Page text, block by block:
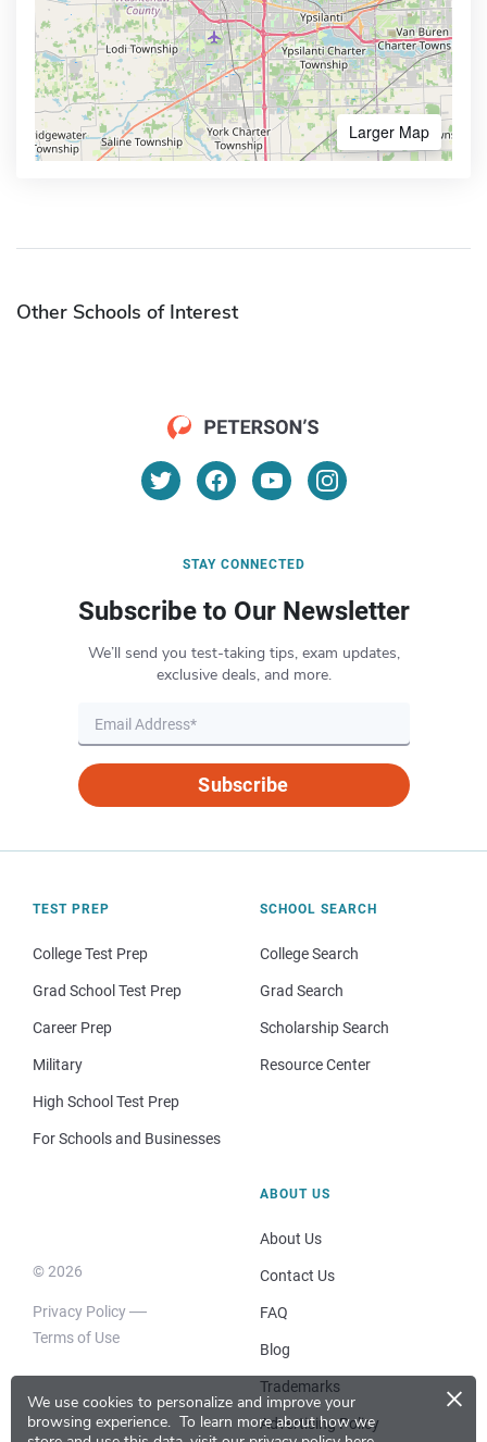
We use cookies to personalize and improve your
browsing experience. To learn more about how we
×
Larger Map
Other Schools of Interest
STAY CONNECTED
Subscribe to Our Newsletter
We’ll send you test-taking tips, exam updates,
exclusive deals, and more.
Subscribe
TEST PREP
College Test Prep
Grad School Test Prep
Career Prep
Military
High School Test Prep
For Schools and Businesses
SCHOOL SEARCH
College Search
Grad Search
Scholarship Search
Resource Center
© 2026
Privacy Policy
Terms of Use
ABOUT US
About Us
Contact Us
FAQ
Blog
Trademarks
Advertising Policy